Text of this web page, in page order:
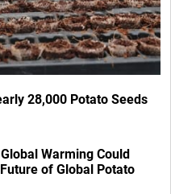
28,000 Potato Seeds
Warming Could
of Global Potato